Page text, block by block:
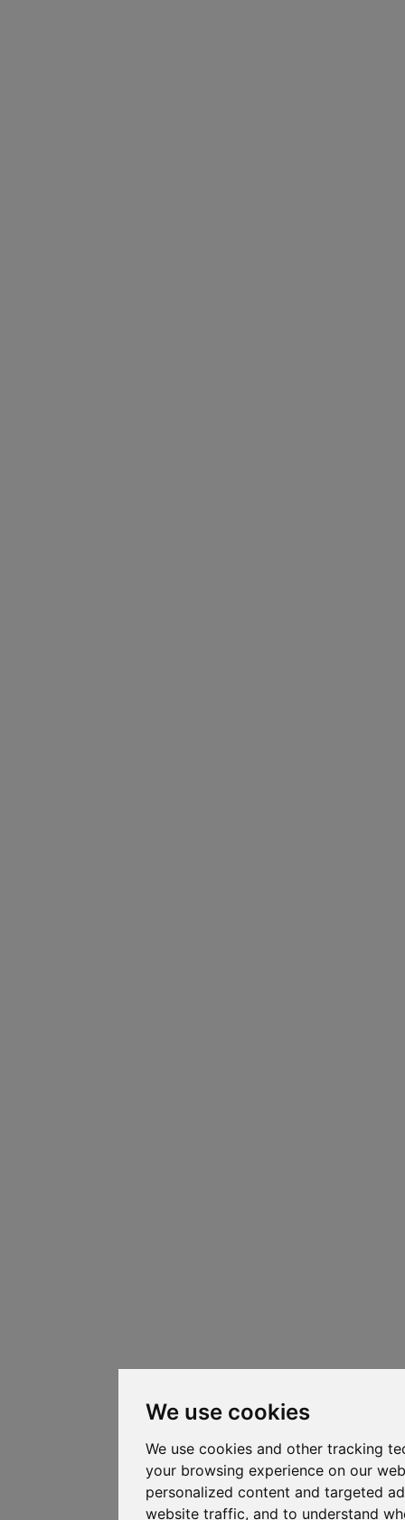
We use cookies
We use cookies and other tracking
your browsing experience on our
personalized content and targeted
website traffic, and to understand